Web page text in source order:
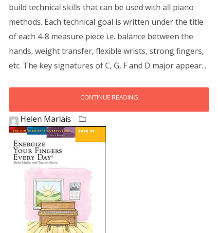
build technical skills that can be used with all piano
methods. Each technical goal is written under the title
of each 4-8 measure piece i.e. balance between the
hands, weight transfer, flexible wrists, strong fingers,
etc. The key signatures of C, G, F and D major appear...
CONTINUE READING
Helen Marlais